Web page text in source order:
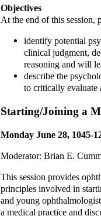
Objectives
At the end of this session,
identify potential
clinical judgment,
reasoning and will
describe the
to critically evaluate
Starting/Joining a
Monday June 28, 1045-
Moderator: Brian E.
This session provides
principles involved in
and young
a medical practice and